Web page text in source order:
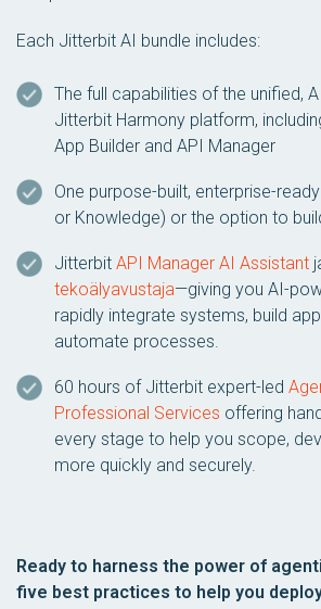
Each Jitterbit AI bundle includes:
The full capabilities of the unified,
Jitterbit Harmony platform,
App Builder and API Manager
One purpose-built, enterprise-
or Knowledge) or the option to
Jitterbit API Manager AI Assistant
tekoälyavustaja—giving you AI-
rapidly integrate systems, build
automate processes.
60 hours of Jitterbit expert-led
Professional Services offering
every stage to help you scope,
more quickly and securely.
Ready to harness the power of
five best practices to help you